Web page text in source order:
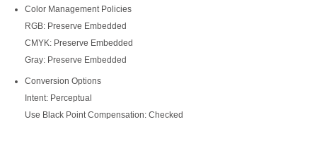
Color Management Policies
RGB: Preserve Embedded
CMYK: Preserve Embedded
Gray: Preserve Embedded
Conversion Options
Intent: Perceptual
Use Black Point Compensation: Checked